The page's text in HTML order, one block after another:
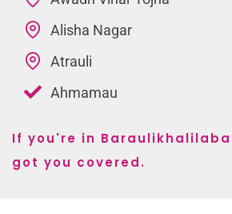
Alisha Nagar
Atrauli
Ahmamau
If you're in
got you covered.